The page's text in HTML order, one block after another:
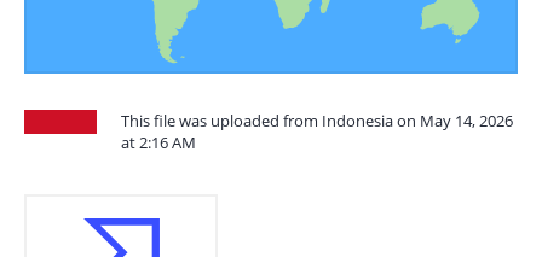
This file was uploaded from Indonesia on May 14, 2026
at 2:16 AM